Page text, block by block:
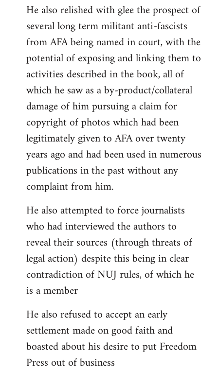
He also relished with glee the prospect of
several long term militant anti-fascists
from AFA being named in court, with the
potential of exposing and linking them to
activities described in the book, all of
which he saw as a by-product/collateral
damage of him pursuing a claim for
copyright of photos which had been
legitimately given to AFA over twenty
years ago and had been used in numerous
publications in the past without any
complaint from him.
He also attempted to force journalists
who had interviewed the authors to
reveal their sources (through threats of
legal action) despite this being in clear
contradiction of NUJ rules, of which he
is a member
He also refused to accept an early
settlement made on good faith and
boasted about his desire to put Freedom
Press out of business